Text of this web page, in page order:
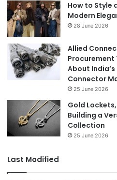
How to Style
Modern
28 June 2026
Allied
Procurement
About
Connector
25 June 2026
Gold
Building a
Collection
25 June 2026
Last Modified